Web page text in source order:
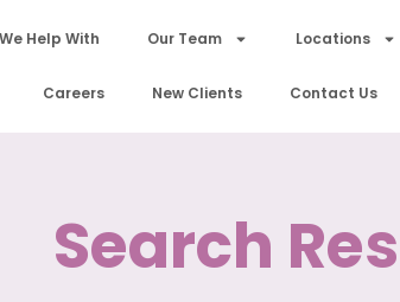
Help With Our Team Locations
Careers New Clients Contact Us
Search